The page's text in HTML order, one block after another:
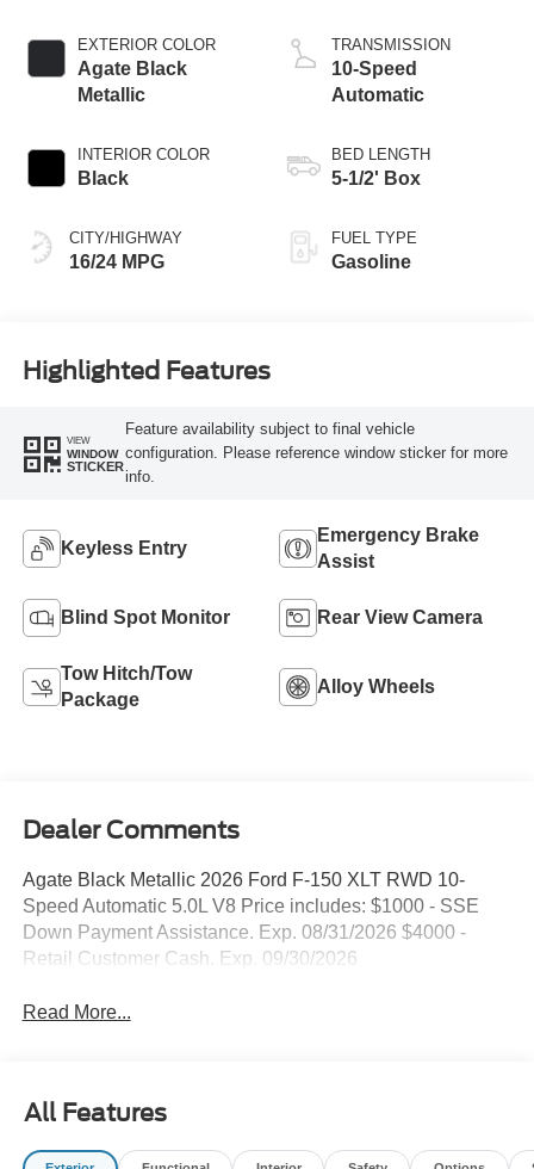
EXTERIOR COLOR
Agate Black
Metallic
INTERIOR COLOR
Black
CITY/HIGHWAY
16/24 MPG
TRANSMISSION
10-Speed
Automatic
BED LENGTH
5-1/2' Box
FUEL TYPE
Gasoline
Highlighted Features
VIEW
WINDOW
STICKER
Feature availability subject to final vehicle
configuration. Please reference window sticker for more
info.
Keyless Entry
Emergency Brake
Assist
Blind Spot Monitor Rear View Camera
Tow Hitch/Tow
Package
Alloy Wheels
Dealer Comments
Agate Black Metallic 2026 Ford F-150 XLT RWD 10-
Speed Automatic 5.0L V8 Price includes: $1000 - SSE
Down Payment Assistance. Exp. 08/31/2026 $4000 -
Retail Customer Cash. Exp. 09/30/2026
Read More...
All Features